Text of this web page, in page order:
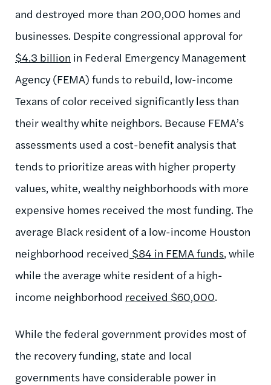
and destroyed more than 200,000 homes and
businesses. Despite congressional approval for
$4.3 billion in Federal Emergency Management
Agency (FEMA) funds to rebuild, low-income
Texans of color received significantly less than
their wealthy white neighbors. Because FEMA’s
assessments used a cost-benefit analysis that
tends to prioritize areas with higher property
values, white, wealthy neighborhoods with more
expensive homes received the most funding. The
average Black resident of a low-income Houston
neighborhood received $84 in FEMA funds, while
while the average white resident of a high-
income neighborhood received $60,000.
While the federal government provides most of
the recovery funding, state and local
governments have considerable power in